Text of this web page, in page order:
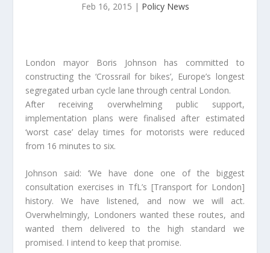
Feb 16, 2015 | Policy News
London mayor Boris Johnson has committed to
constructing the ‘Crossrail for bikes’, Europe’s longest
segregated urban cycle lane through central London.
After receiving overwhelming public support,
implementation plans were finalised after estimated
‘worst case’ delay times for motorists were reduced
from 16 minutes to six.
Johnson said: ‘We have done one of the biggest
consultation exercises in TfL’s [Transport for London]
history. We have listened, and now we will act.
Overwhelmingly, Londoners wanted these routes, and
wanted them delivered to the high standard we
promised. I intend to keep that promise.